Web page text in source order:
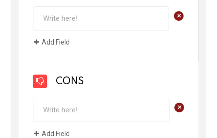
+
Add Field
CONS
+
Add Field